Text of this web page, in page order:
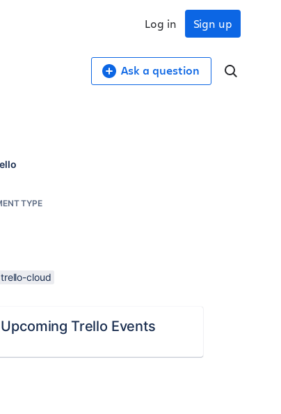
Sign up
Log in
Ask a question
TYPE
trello-cloud
Upcoming Trello Events